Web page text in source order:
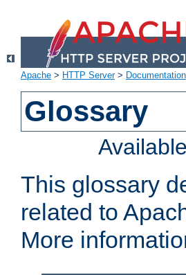
Apache > HTTP Server> Documentation
Glossary
This glossary
related to
More